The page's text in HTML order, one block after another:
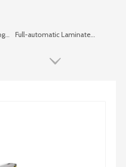
Glass Laser Sand Making Machine Full-automatic Laminated Glass Cutting Machine